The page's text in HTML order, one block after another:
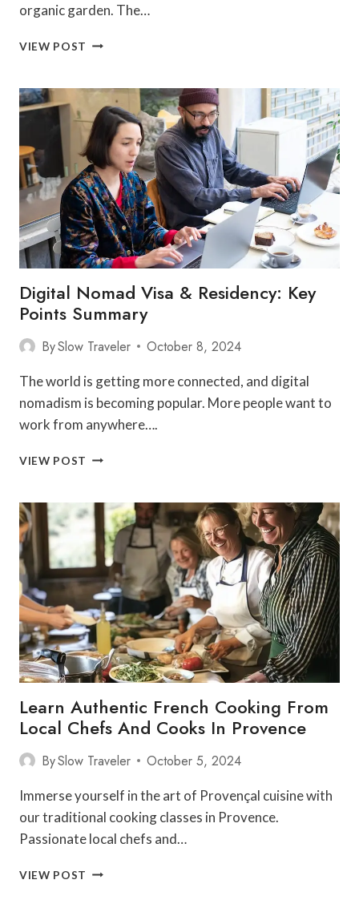
organic garden. The…
VIEW POST
STAYS
THAT
DEFINE
SLOW
TRAVEL
IN
EUROPE
Digital Nomad Visa & Residency: Key
Points Summary
BySlow Traveler October 8, 2024
The world is getting more connected, and digital
nomadism is becoming popular. More people want to
work from anywhere….
VIEW POST DIGITAL
&
RESIDENCY:
KEY
POINTS
SUMMARY
Learn Authentic French Cooking From
Local Chefs And Cooks In Provence
BySlow Traveler October 5, 2024
Immerse yourself in the art of Provençal cuisine with
our traditional cooking classes in Provence.
Passionate local chefs and…
VIEW POST LEARN